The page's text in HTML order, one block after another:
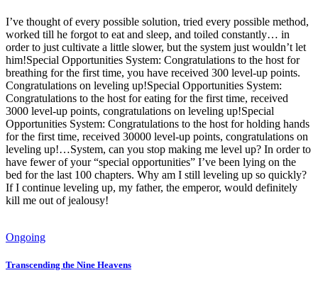
I’ve thought of every possible solution, tried every possible method,
worked till he forgot to eat and sleep, and toiled constantly… in
order to just cultivate a little slower, but the system just wouldn’t let
him!Special Opportunities System: Congratulations to the host for
breathing for the first time, you have received 300 level-up points.
Congratulations on leveling up!Special Opportunities System:
Congratulations to the host for eating for the first time, received
3000 level-up points, congratulations on leveling up!Special
Opportunities System: Congratulations to the host for holding hands
for the first time, received 30000 level-up points, congratulations on
leveling up!…System, can you stop making me level up? In order to
have fewer of your “special opportunities” I’ve been lying on the
bed for the last 100 chapters. Why am I still leveling up so quickly?
If I continue leveling up, my father, the emperor, would definitely
kill me out of jealousy!
Ongoing
Transcending the Nine Heavens